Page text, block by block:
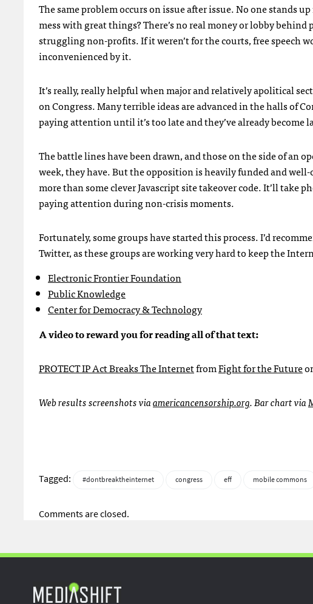
The same problem occurs on issue after issue. No one stands
mess with great things? There’s no real money or lobby
struggling non-profits. If it weren’t for the courts, free speech
inconvenienced by it.
It’s really, really helpful when major and relatively apolitical
on Congress. Many terrible ideas are advanced in the halls of
paying attention until it’s too late and they’ve already become
The battle lines have been drawn, and those on the side of an
week, they have. But the opposition is heavily funded and
more than some clever Javascript site takeover code. It’ll
paying attention during non-crisis moments.
Fortunately, some groups have started this process. I’d
Twitter, as these groups are working very hard to keep the
Electronic Frontier Foundation
Public Knowledge
Center for Democracy & Technology
A video to reward you for reading all of that text:
PROTECTIP Act Breaks The InternetfromFight for the Future
Web results screenshots viaamericancensorship.org. Bar chart via
Tagged: #dontbreaktheinternet congress eff mobile commons
Comments are closed.